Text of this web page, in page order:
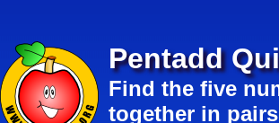
Pentadd
Find the five
together in